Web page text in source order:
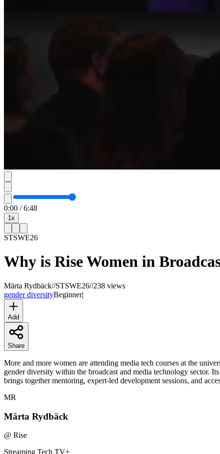
0:00 /6:48
1x
STSWE26
Why is Rise Women in
Märta Rydbäck//STSWE26//238 views
gender diversityBeginner|
Add
Share
More and more women are attending media tech courses at the
gender diversity within the broadcast and media technology sector.
brings together mentoring, expert-led development sessions, and
MR
Märta Rydbäck
@ Rise
Streaming Tech TV+